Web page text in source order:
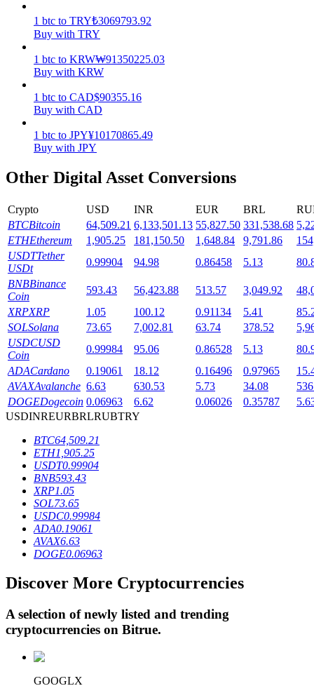
Staking
Launchpool
Flexible staking to earn popular tokens
Exclusive investments for BTR holders
Crypto-backed borrowing service
1 btc to TRY₺3069793.92
Buy with TRY
1 btc to KRW₩91350225.03
Buy with KRW
1 btc to CAD$90355.16
Buy with CAD
1 btc to JPY¥10170865.49
Buy with JPY
Other Digital Asset Conversions
Crypto USD INR EUR BRL
BTCBitcoin 64,509.21 6,133,501.13 55,827.50 331,538.68
ETHEthereum 1,905.25 181,150.50 1,648.84 9,791.86
USDTTether
USDt
0.99904 94.98 0.86458 5.13
BNBBinance
Coin
593.43 56,423.88 513.57 3,049.92
XRPXRP 1.05 100.12 0.91134 5.41
SOLSolana 73.65 7,002.81 63.74 378.52
USDCUSD
Coin
0.99984 95.06 0.86528 5.13
ADACardano 0.19061 18.12 0.16496 0.97965
AVAXAvalanche 6.63 630.53 5.73 34.08
DOGEDogecoin 0.06963 6.62 0.06026 0.35787
USDINREURBRLRUBTRY
BTC64,509.21
ETH1,905.25
USDT0.99904
BNB593.43
XRP1.05
SOL73.65
USDC0.99984
ADA0.19061
AVAX6.63
DOGE0.06963
Discover More Cryptocurrencies
A selection of newly listed and trending
cryptocurrencies on Bitrue.
GOOGLX